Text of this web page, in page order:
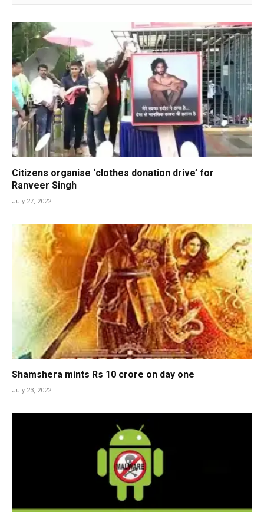
Citizens organise ‘clothes donation drive’ for
Ranveer Singh
July 27, 2022
Shamshera mints Rs 10 crore on day one
July 23, 2022